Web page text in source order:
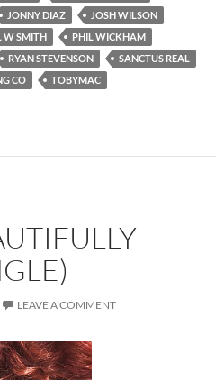
JONNY DIAZ
JOSH WILSON
W SMITH
PHIL WICKHAM
RYAN STEVENSON
SANCTUS REAL
CO
TOBYMAC
LEAVE A COMMENT